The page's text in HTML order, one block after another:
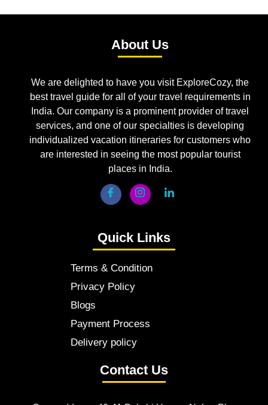
About Us
We are delighted to have you visit ExploreCozy, the
best travel guide for all of your travel requirements in
India. Our company is a prominent provider of travel
services, and one of our specialties is developing
individualized vacation itineraries for customers who
are interested in seeing the most popular tourist
places in India.
Quick Links
Terms & Condition
Privacy Policy
Blogs
Payment Process
Delivery policy
Contact Us